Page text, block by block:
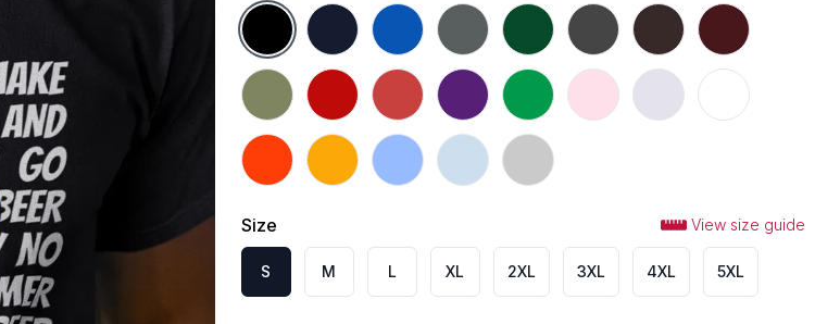
Black
Navy Royal CharcoalForest GreenDark HeatherDark Chocolate
Maroon
Military Green
Red Heather RedPurple Irish GreenLight PinkAsh White
Orange Gold Carolina Blue
Light BlueSport Grey
Size View size guide
S M L XL 2XL 3XL 4XL 5XL